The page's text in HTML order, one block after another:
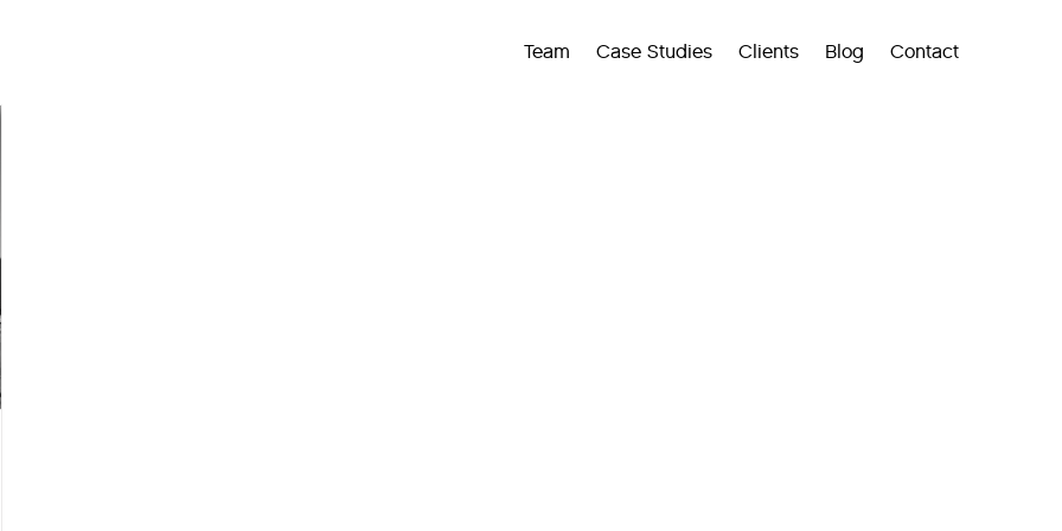
Team Case Studies Clients Blog Contact